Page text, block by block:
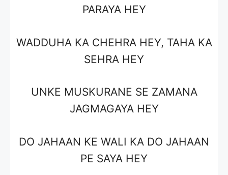
PARAYA HEY
WADDUHA KA CHEHRA HEY, TAHA KA
SEHRA HEY
UNKE MUSKURANE SE ZAMANA
JAGMAGAYA HEY
DO JAHAAN KE WALI KA DO JAHAAN
PE SAYA HEY